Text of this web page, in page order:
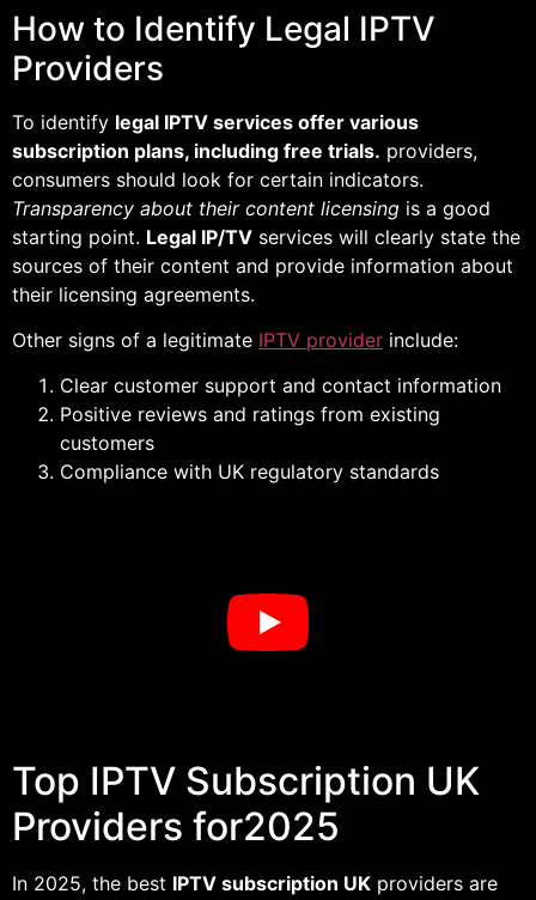
How to Identify Legal IPTV
Providers
To identify legal IPTV services offer various
subscription plans, including free trials. providers,
consumers should look for certain indicators.
Transparency about their content licensing is a good
starting point. Legal IP/TV services will clearly state the
sources of their content and provide information about
their licensing agreements.
Other signs of a legitimate IPTV provider include:
Clear customer support and contact information
Positive reviews and ratings from existing
customers
Compliance with UK regulatory standards
Top IPTV Subscription UK
Providers for2025
In 2025, the best IPTV subscription UK providers are